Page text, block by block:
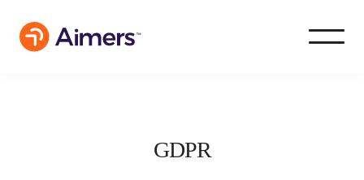
GDPR